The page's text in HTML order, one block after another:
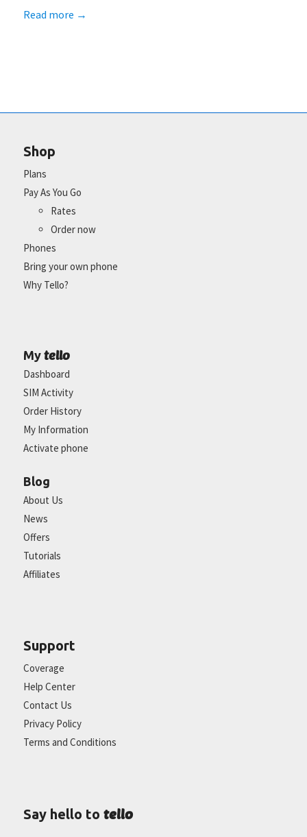
Read more →
Shop
Plans
Pay As You Go
Rates
Order now
Phones
Bring your own phone
Why Tello?
My tello
Dashboard
SIM Activity
Order History
My Information
Activate phone
Blog
About Us
News
Offers
Tutorials
Affiliates
Support
Coverage
Help Center
Contact Us
Privacy Policy
Terms and Conditions
Say hello to tello